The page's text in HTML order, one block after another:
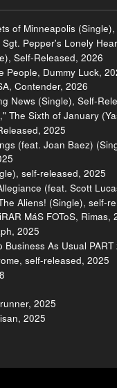
of Minneapolis
Pepper's Lonely
Self-Released, 2026
People, Dummy Luck,
Contender, 2026
News (Single), Self-
The Sixth of January
2025
(feat. Joan Baez)
self-released, 2025
(feat. Scott
Aliens! (Single), self-
MáS FOToS, Rimas,
2025
As Usual
self-released, 2025
2025
2025